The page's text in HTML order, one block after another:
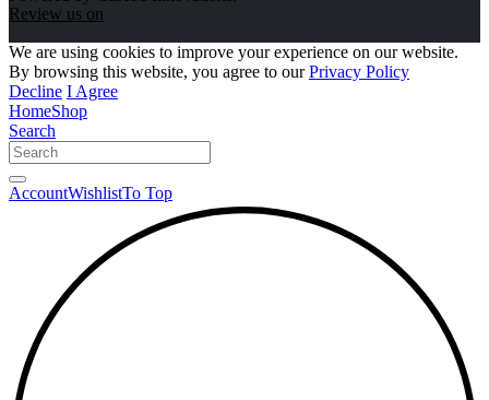
Review us on
We are using cookies to improve your experience on our website.
By browsing this website, you agree to ourPrivacy Policy
Decline I Agree
HomeShop
Search
AccountWishlistTo Top